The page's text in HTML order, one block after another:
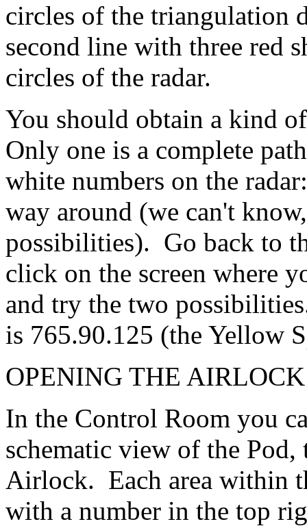
circles of the triangulation
second line with three red
circles of the radar.
You should obtain a kind
Only one is a complete
white numbers on the
way around (we can't
possibilities). Go back to
click on the screen where
and try the two
is 765.90.125 (the Yellow
OPENING THE
In the Control Room you
schematic view of the
Airlock. Each area within
with a number in the top